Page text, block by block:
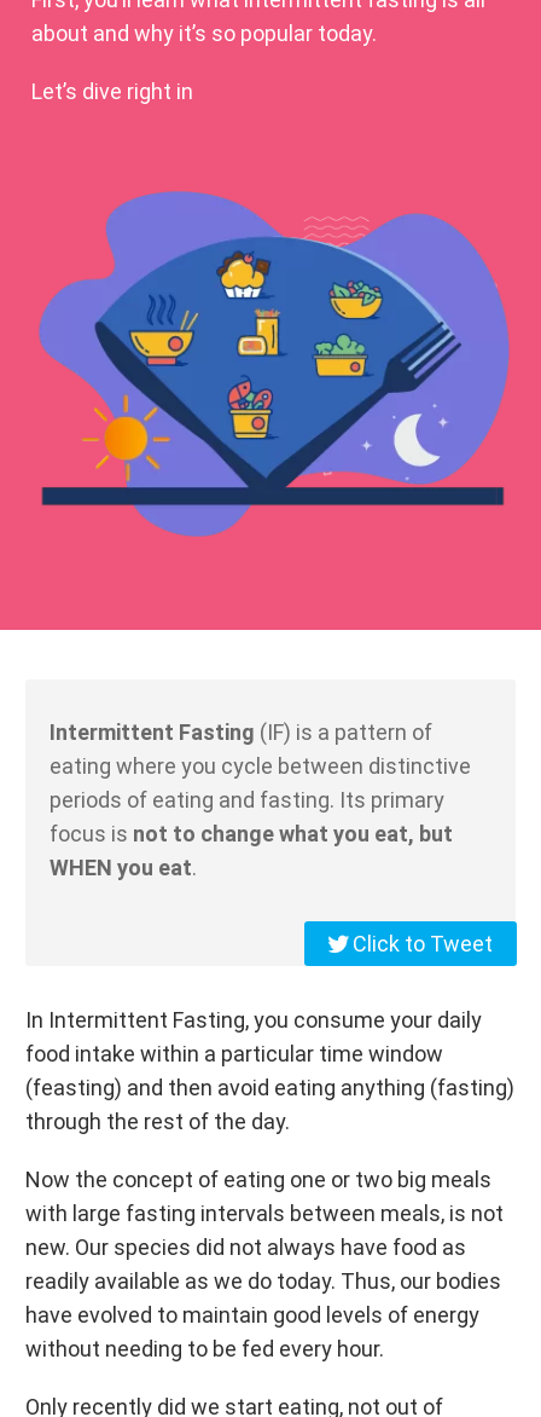
about and why it’s so popular today.
Let’s dive right in
Intermittent Fasting (IF) is a pattern of
eating where you cycle between distinctive
periods of eating and fasting. Its primary
focus is not to change what you eat, but
WHEN you eat.
Click to Tweet
In Intermittent Fasting, you consume your daily
food intake within a particular time window
(feasting) and then avoid eating anything (fasting)
through the rest of the day.
Now the concept of eating one or two big meals
with large fasting intervals between meals, is not
new. Our species did not always have food as
readily available as we do today. Thus, our bodies
have evolved to maintain good levels of energy
without needing to be fed every hour.
Only recently did we start eating, not out of